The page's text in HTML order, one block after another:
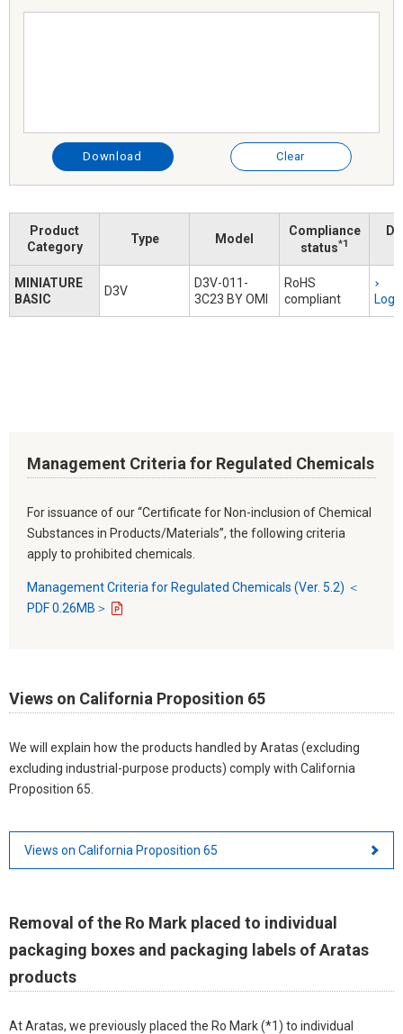
Download Clear
Product
Category
Type Model
Compliance
status*1
MINIATURE
BASIC
D3V
D3V-011-
3C23 BY OMI
RoHS
compliant
Management Criteria for Regulated Chemicals
For issuance of our “Certificate for Non-inclusion of Chemical
Substances in Products/Materials”, the following criteria
apply to prohibited chemicals.
Management Criteria for Regulated Chemicals (Ver. 5.2) ＜
PDF 0.26MB＞
Views on California Proposition 65
We will explain how the products handled by Aratas (excluding
excluding industrial-purpose products) comply with California
Proposition 65.
Views on California Proposition 65
Removal of the Ro Mark placed to individual
packaging boxes and packaging labels of Aratas
products
At Aratas, we previously placed the Ro Mark (*1) to individual